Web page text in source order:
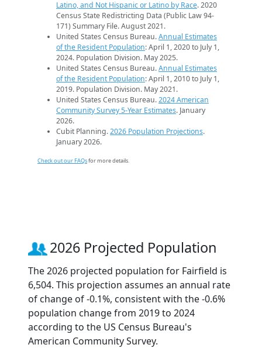
Latino, and Not Hispanic or Latino by Race. 2020
Census State Redistricting Data (Public Law 94-
171) Summary File. August 2021.
United States Census Bureau.Annual Estimates
of the Resident Population: April 1, 2020 to July 1,
2024. Population Division. May 2025.
United States Census Bureau.Annual Estimates
of the Resident Population: April 1, 2010 to July 1,
2019. Population Division. May 2021.
United States Census Bureau.2024 American
Community Survey 5-Year Estimates. January
2026.
Cubit Planning.2026 Population Projections.
January 2026.
Check out our FAQsfor more details.
2026 Projected Population
The 2026 projected population for Fairfield is
6,504. This projection assumes an annual rate
of change of -0.1%, consistent with the -0.6%
population change from 2019 to 2024
according to the US Census Bureau's
American Community Survey.